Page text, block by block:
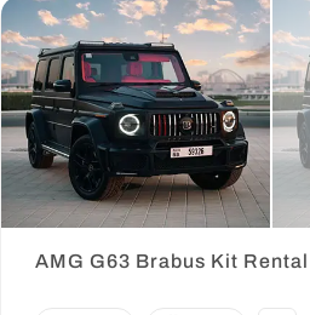
AMG G63 Brabus Kit